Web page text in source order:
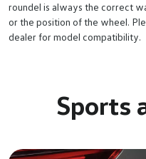
roundel is always the correct
or the position of the wheel.
dealer for model compatibility.
Sports